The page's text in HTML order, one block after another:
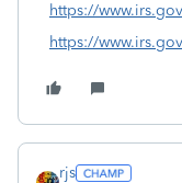
https://
https://
rjs